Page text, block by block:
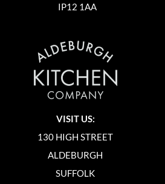
IP12 1AA
VISIT US:
130 HIGH STREET
ALDEBURGH
SUFFOLK